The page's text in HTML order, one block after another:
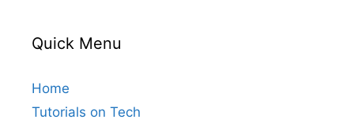
Quick Menu
Home
Tutorials on Tech